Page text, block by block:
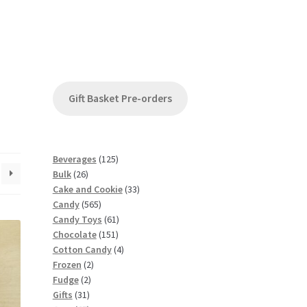
Gift Basket Pre-orders
Beverages 1251
5
r
o
d
Bulk 262
6
p
r
o
d
u
c
t
Cake and Cookie 333
Candy 5655
6
5
p
Candy Toys 616
1
p
Chocolate 1511
5
Cotton Candy 44
Frozen 22
p
Fudge 22
p
Gifts 313